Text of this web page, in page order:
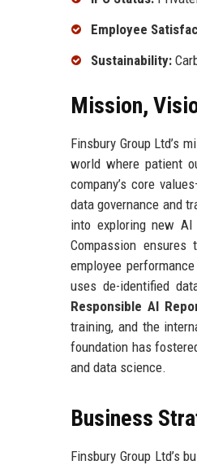
Employee
Sustainability:
Mission,
Finsbury Group Ltd’s
world where patient
company’s core
data governance and
into exploring new AI
Compassion
employee
uses de-identified
Responsible AI
training, and the
foundation has
and data science.
Business
Finsbury Group Ltd’s